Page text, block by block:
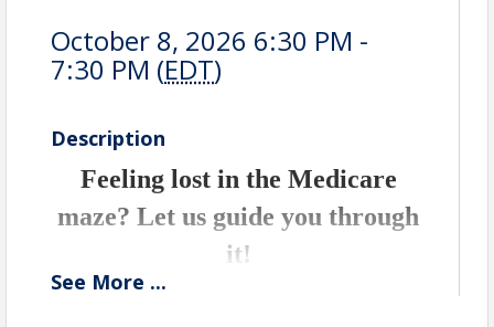
October 8, 2026 6:30 PM -
7:30 PM (EDT)
Description
Feeling lost in the Medicare
maze? Let us guide you through
it!
See More ...